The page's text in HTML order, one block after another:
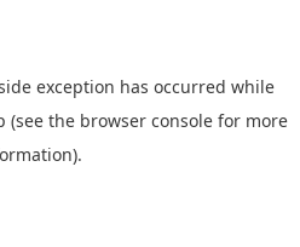
exception has occurred while
(see the browser console for more